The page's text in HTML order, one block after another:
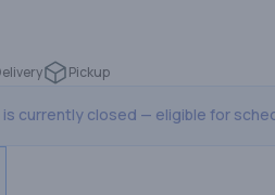
Pickup
currently closed — eligible for